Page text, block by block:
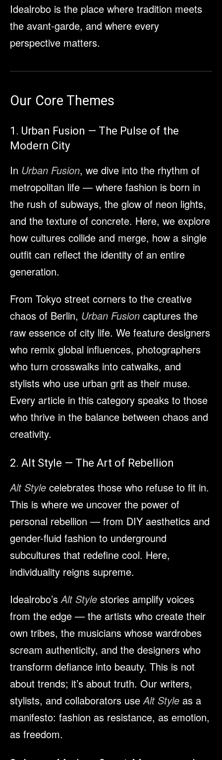
Idealrobo is the place where tradition meets
the avant-garde, and where every
perspective matters.
Our Core Themes
1. Urban Fusion — The Pulse of the
Modern City
In Urban Fusion, we dive into the rhythm of
metropolitan life — where fashion is born in
the rush of subways, the glow of neon lights,
and the texture of concrete. Here, we explore
how cultures collide and merge, how a single
outfit can reflect the identity of an entire
generation.
From Tokyo street corners to the creative
chaos of Berlin, Urban Fusion captures the
raw essence of city life. We feature designers
who remix global influences, photographers
who turn crosswalks into catwalks, and
stylists who use urban grit as their muse.
Every article in this category speaks to those
who thrive in the balance between chaos and
creativity.
2. Alt Style — The Art of Rebellion
Alt Style celebrates those who refuse to fit in.
This is where we uncover the power of
personal rebellion — from DIY aesthetics and
gender-fluid fashion to underground
subcultures that redefine cool. Here,
individuality reigns supreme.
Idealrobo’sAlt Style stories amplify voices
from the edge — the artists who create their
own tribes, the musicians whose wardrobes
scream authenticity, and the designers who
transform defiance into beauty. This is not
about trends; it’s about truth. Our writers,
stylists, and collaborators useAlt Style as a
manifesto: fashion as resistance, as emotion,
as freedom.